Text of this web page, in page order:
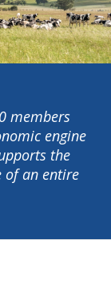
members
engine
the
of an entire